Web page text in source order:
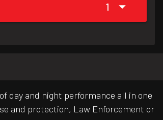
1
day and night performance all in one
and protection, Law Enforcement or